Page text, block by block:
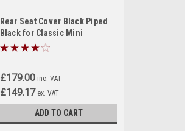
Rear Seat Cover Black Piped
Black for Classic Mini
£179.00 inc. VAT
£149.17 ex. VAT
ADD TO CART